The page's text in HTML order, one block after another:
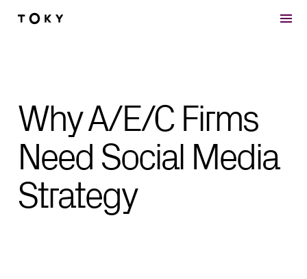
Skip to main content
Why A/E/C Firms
Need Social Media
Strategy